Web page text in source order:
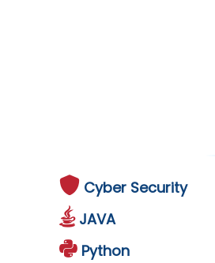
Cyber Security
JAVA
Python